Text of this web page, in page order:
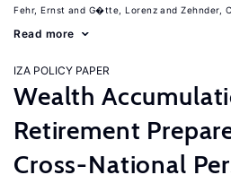
Fehr, Ernst G�tte, Lorenz Zehnder,
Read more
IZA POLICY PAPER
Wealth
Retirement
Cross-National